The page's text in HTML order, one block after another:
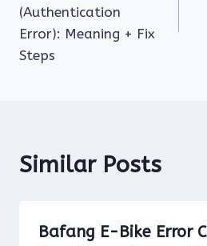
(Authentication
Error): Meaning + Fix
Steps
Similar Posts
Bafang E-Bike Error